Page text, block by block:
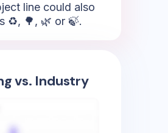
line could also
♻️, 🌳, 🌿 or 🍃.
vs. Industry